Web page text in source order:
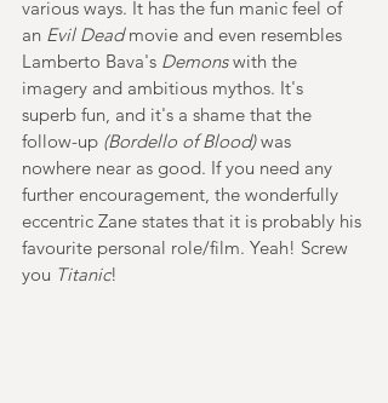
various ways. It has the fun manic feel of
an Evil Dead movie and even resembles
Lamberto Bava's Demons with the
imagery and ambitious mythos. It's
superb fun, and it's a shame that the
follow-up (Bordello of Blood) was
nowhere near as good. If you need any
further encouragement, the wonderfully
eccentric Zane states that it is probably his
favourite personal role/film. Yeah! Screw
you Titanic!